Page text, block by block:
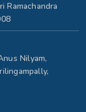
Ramachandra
Nilyam,